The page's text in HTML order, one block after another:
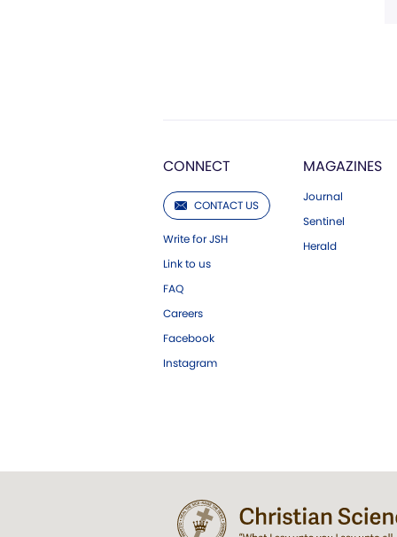
CONNECT
CONTACT US
Write for JSH
Link to us
FAQ
Careers
Facebook
Instagram
MAGAZINES
Journal
Sentinel
Herald